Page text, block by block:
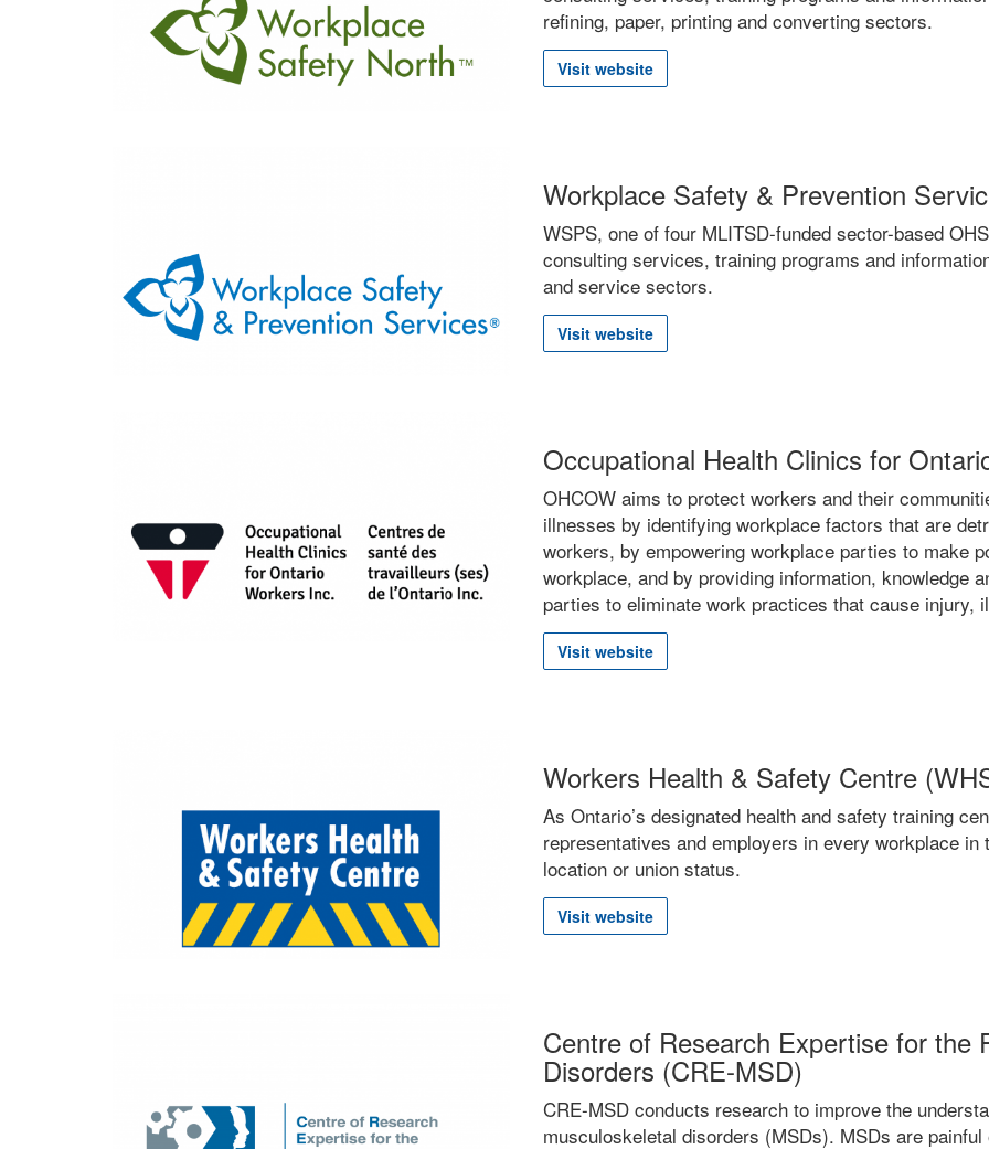
refining, paper, printing and converting sectors.
Visit website
Workplace Safety & Prevention
WSPS, one of four MLITSD-funded sector-based
consulting services, training programs and
and service sectors.
Visit website
Occupational Health Clinics for
OHCOW aims to protect workers and their
illnesses by identifying workplace factors that are
workers, by empowering workplace parties to make
workplace, and by providing information, knowledge
parties to eliminate work practices that cause injury,
Visit website
Workers Health & Safety Centre
As Ontario’s designated health and safety training
representatives and employers in every workplace
location or union status.
Visit website
Centre of Research Expertise for the
Disorders (CRE-MSD)
CRE-MSD conducts research to improve the
musculoskeletal disorders (MSDs). MSDs are